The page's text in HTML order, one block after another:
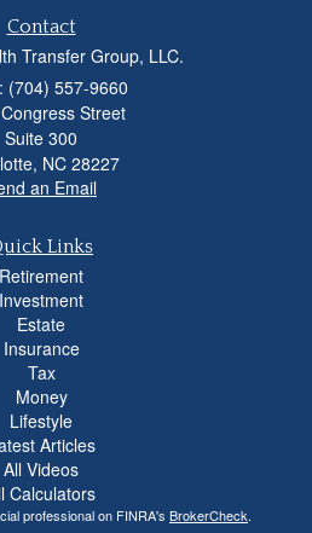
Contact
Transfer Group, LLC.
(704) 557-9660
Street
Suite 300
NC 28227
an Email
Links
Retirement
Investment
Estate
Insurance
Tax
Money
Lifestyle
Articles
All Videos
Calculators
professional on FINRA's BrokerCheck.